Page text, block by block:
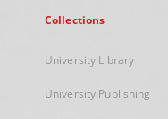
Collections
University Library
University Publishing